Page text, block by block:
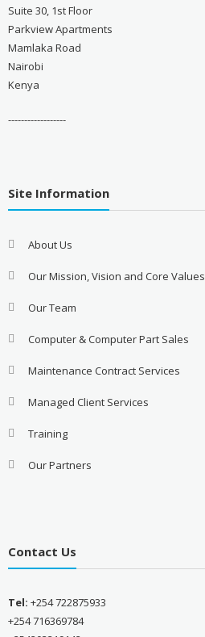
Suite 30, 1st Floor
Parkview Apartments
Mamlaka Road
Nairobi
Kenya
------------------
Site Information
About Us
Our Mission, Vision and Core Values
Our Team
Computer & Computer Part Sales
Maintenance Contract Services
Managed Client Services
Training
Our Partners
Contact Us
Tel: +254 722875933
+254 716369784